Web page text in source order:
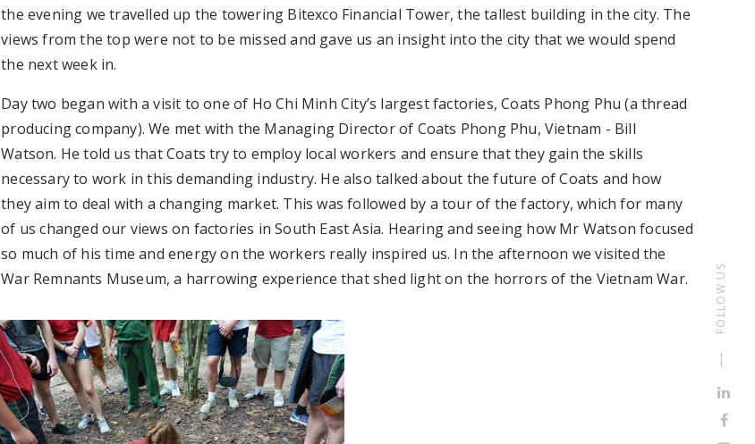
FOLLOW US
the evening we travelled up the towering Bitexco Financial Tower, the tallest building in the city. The
views from the top were not to be missed and gave us an insight into the city that we would spend
the next week in.
Day two began with a visit to one of Ho Chi Minh City’s largest factories, Coats Phong Phu (a thread
producing company). We met with the Managing Director of Coats Phong Phu, Vietnam - Bill
Watson. He told us that Coats try to employ local workers and ensure that they gain the skills
necessary to work in this demanding industry. He also talked about the future of Coats and how
they aim to deal with a changing market. This was followed by a tour of the factory, which for many
of us changed our views on factories in South East Asia. Hearing and seeing how Mr Watson focused
so much of his time and energy on the workers really inspired us. In the afternoon we visited the
War Remnants Museum, a harrowing experience that shed light on the horrors of the Vietnam War.